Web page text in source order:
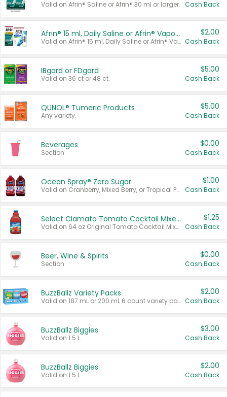
Valid on Afrin® Saline or Afrin® 30 ml or larger. Cash Back
Afrin® 15 ml, Daily Saline or Afrin® Vapor Burst™ Inhaler Sticks
Valid on Afrin® 15 ml, Daily Saline or Afrin® Vapor Burst™ Inhaler Sticks.
$2.00
Cash Back
IBgard or FDgard
Valid on 36 ct or 48 ct.
$5.00
Cash Back
QUNOL® Tumeric Products
Any variety.
$5.00
Cash Back
Beverages
Section
$0.00
Cash Back
Ocean Spray® Zero Sugar
Valid on Cranberry, Mixed Berry, or Tropical Punch Juice Drink, 64 oz.
$1.00
Cash Back
Select Clamato Tomato Cocktail Mixers
Valid on 64 oz Original Tomato Cocktail Mixer or Picante Tomato Cocktail Mixer.
$1.25
Cash Back
Beer, Wine & Spirits
Section
$0.00
Cash Back
BuzzBallz Variety Packs
Valid on 187 mL or 200 mL 6 count variety packs.
$2.00
Cash Back
BuzzBallz Biggies
Valid on 1.5 L.
$3.00
Cash Back
BuzzBallz Biggies
Valid on 1.5 L.
$2.00
Cash Back